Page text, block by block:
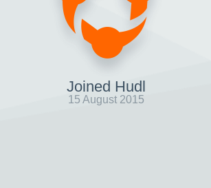
Joined Hudl
15 August 2015